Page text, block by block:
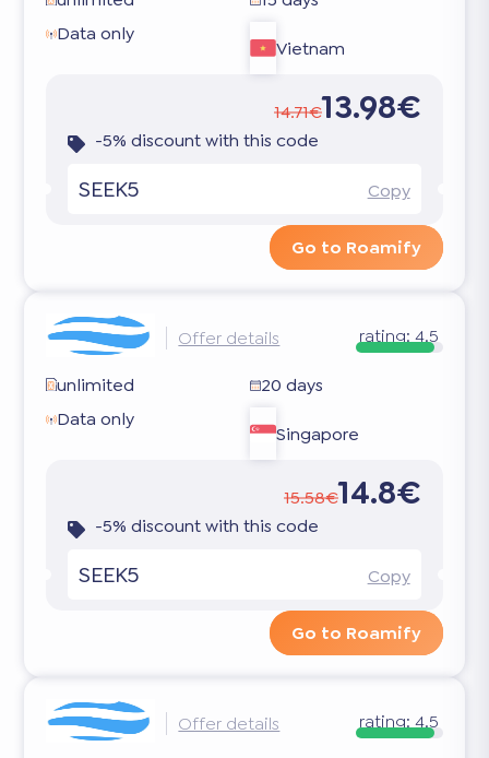
Data only
Vietnam
14.71€13.98€
-5% discount with this code
SEEK5 Copy
Go to Roamify
Offer details rating: 4.5
unlimited
20 days
Data only
Singapore
15.58€14.8€
-5% discount with this code
SEEK5 Copy
Go to Roamify
Offer details rating: 4.5